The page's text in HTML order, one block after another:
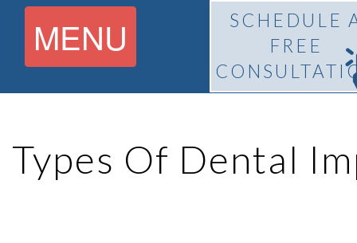
MENU
About
SCHEDULE
FREE
Types Of Dental